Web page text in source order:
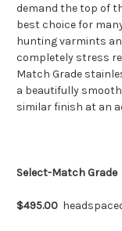
demand the top of
best choice for
hunting varmints
completely stress
Match Grade
a beautifully
similar finish at an
Select-Match Grade
$495.00